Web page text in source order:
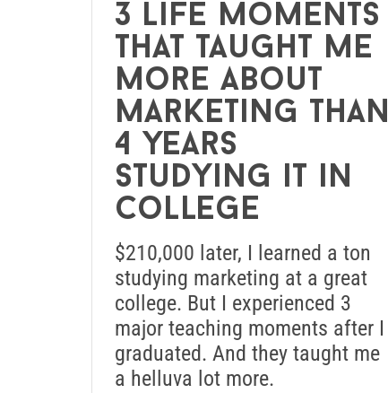
3 life moments
that taught me
more about
marketing than
4 years
studying it in
college
$210,000 later, I learned a ton
studying marketing at a great
college. But I experienced 3
major teaching moments after I
graduated. And they taught me
a helluva lot more.